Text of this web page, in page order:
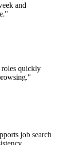
and
"
roles quickly
"
job search